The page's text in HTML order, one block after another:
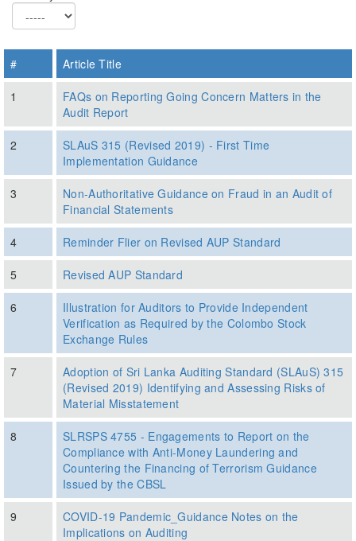
# Article Title
1
FAQs on Reporting Going Concern Matters in the
Audit Report
2
SLAuS 315 (Revised 2019) - First Time
Implementation Guidance
3
Non-Authoritative Guidance on Fraud in an Audit of
Financial Statements
4 Reminder Flier on Revised AUP Standard
5 Revised AUP Standard
6
Illustration for Auditors to Provide Independent
Verification as Required by the Colombo Stock
Exchange Rules
7
Adoption of Sri Lanka Auditing Standard (SLAuS) 315
(Revised 2019) Identifying and Assessing Risks of
Material Misstatement
8
SLRSPS 4755 - Engagements to Report on the
Compliance with Anti-Money Laundering and
Countering the Financing of Terrorism Guidance
Issued by the CBSL
9
COVID-19 Pandemic_Guidance Notes on the
Implications on Auditing